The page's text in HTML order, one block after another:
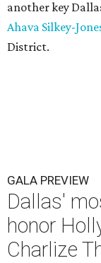
another key
Ahava Silkey-
District.
GALA PREVIEW
Dallas'
honor
Charlize